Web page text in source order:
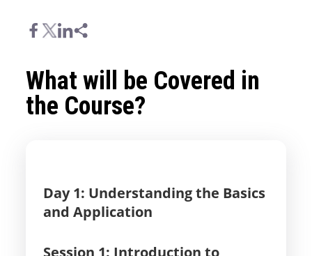
What will be Covered in
the Course?
Day 1: Understanding the Basics
and Application